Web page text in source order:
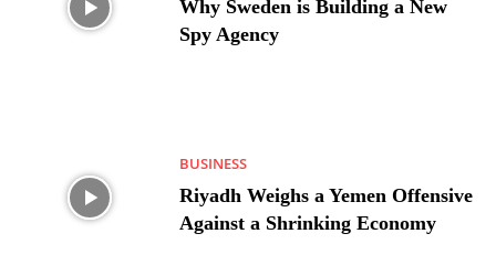
Why Sweden is Building a New
Spy Agency
BUSINESS
Riyadh Weighs a Yemen Offensive
Against a Shrinking Economy